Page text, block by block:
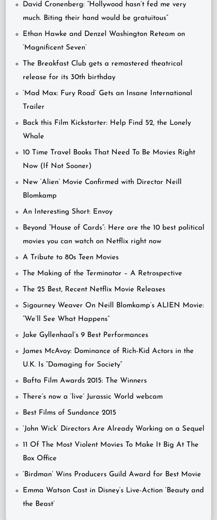
David Cronenberg: “Hollywood hasn’t fed me very
much. Biting their hand would be gratuitous”
Ethan Hawke and Denzel Washington Reteam on
‘Magnificent Seven’
The Breakfast Club gets a remastered theatrical
release for its 30th birthday
‘Mad Max: Fury Road’ Gets an Insane International
Trailer
Back this Film Kickstarter: Help Find 52, the Lonely
Whale
10 Time Travel Books That Need To Be Movies Right
Now (If Not Sooner)
New ‘Alien’ Movie Confirmed with Director Neill
Blomkamp
An Interesting Short: Envoy
Beyond “House of Cards”: Here are the 10 best political
movies you can watch on Netflix right now
A Tribute to 80s Teen Movies
The Making of the Terminator – A Retrospective
The 25 Best, Recent Netflix Movie Releases
Sigourney Weaver On Neill Blomkamp’s ALIEN Movie:
“We’ll See What Happens”
Jake Gyllenhaal’s 9 Best Performances
James McAvoy: Dominance of Rich-Kid Actors in the
U.K. Is “Damaging for Society”
Bafta Film Awards 2015: The Winners
There’s now a ‘live’ Jurassic World webcam
Best Films of Sundance 2015
‘John Wick’ Directors Are Already Working on a Sequel
11 Of The Most Violent Movies To Make It Big At The
Box Office
‘Birdman’ Wins Producers Guild Award for Best Movie
Emma Watson Cast in Disney’s Live-Action ‘Beauty and
the Beast’